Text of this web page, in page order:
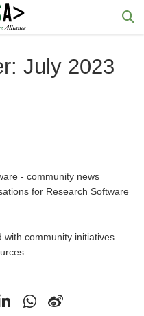
July 2023
- community news
for Research Software
with community initiatives